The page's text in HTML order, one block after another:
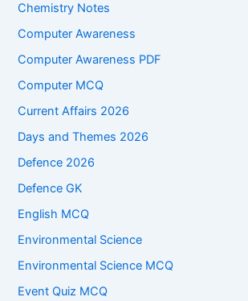
Chemistry Notes
Computer Awareness
Computer Awareness PDF
Computer MCQ
Current Affairs 2026
Days and Themes 2026
Defence 2026
Defence GK
English MCQ
Environmental Science
Environmental Science MCQ
Event Quiz MCQ